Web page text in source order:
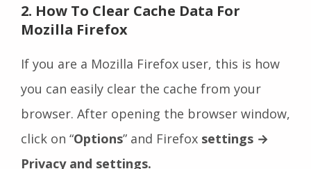
2. How To Clear Cache Data For
Mozilla Firefox
If you are a Mozilla Firefox user, this is how
you can easily clear the cache from your
browser. After opening the browser window,
click on “Options” and Firefox settings →
Privacy and settings.